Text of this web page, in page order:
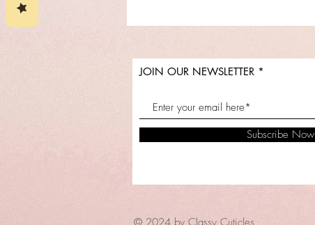
JOIN OUR NEWSLETTER
Subscribe Now
© 2024 by Classy Cuticles